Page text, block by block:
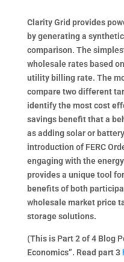
Clarity Grid provides
by generating a
comparison. The
wholesale rates based
utility billing rate. The
compare two different
identify the most cost
savings benefit that a
as adding solar or
introduction of FERC
engaging with the
provides a unique tool
benefits of both
wholesale market price
storage solutions.
(This is Part 2 of 4 Blog
Economics”. Read part 3